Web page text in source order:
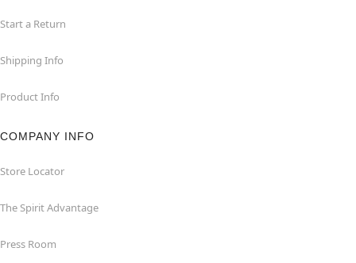
Start a Return
Shipping Info
Product Info
COMPANY INFO
Store Locator
The Spirit Advantage
Press Room